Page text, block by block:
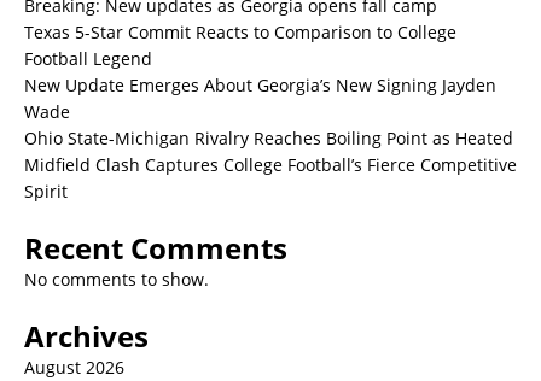
Breaking: New updates as Georgia opens fall camp
Texas 5-Star Commit Reacts to Comparison to College
Football Legend
New Update Emerges About Georgia’s New Signing Jayden
Wade
Ohio State-Michigan Rivalry Reaches Boiling Point as Heated
Midfield Clash Captures College Football’s Fierce Competitive
Spirit
Recent Comments
No comments to show.
Archives
August 2026